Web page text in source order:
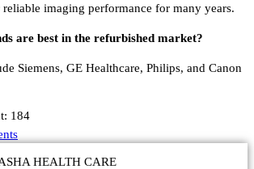
imaging performance for many years.
are best in the refurbished market?
Siemens, GE Healthcare, Philips, and Canon
184